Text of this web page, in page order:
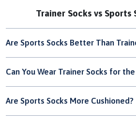
Trainer Socks vs Sports
Are Sports Socks Better Than
Can You Wear Trainer Socks for the
Are Sports Socks More Cushioned?